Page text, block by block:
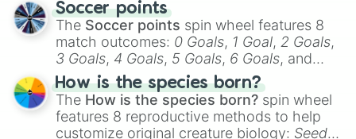
Soccer points
The Soccer points spin wheel features 8
match outcomes: 0 Goals, 1 Goal, 2 Goals,
3 Goals, 4 Goals, 5 Goals, 6 Goals, and
Hand ball/free kick .
How is the species born?
The How is the species born? spin wheel
features 8 reproductive methods to help
customize original creature biology: Seeds,